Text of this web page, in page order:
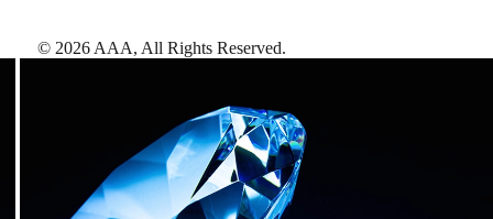
© 2026 AAA, All Rights Reserved.